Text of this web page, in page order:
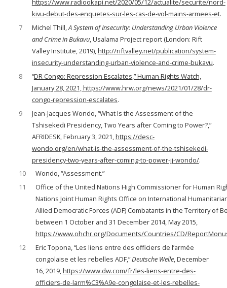
https://www.radiookapi.net/2020/05/12/actualite/securite/nord-
kivu-debut-des-enquetes-sur-les-cas-de-vol-mains-armees-et.
7
Michel Thill,A System of Insecurity: Understanding Urban Violence
and Crime in Bukavu, Usalama Project report (London: Rift
Valley Institute, 2019),http://riftvalley.net/publication/system-
insecurity-understanding-urban-violence-and-crime-bukavu.
8
“DR Congo: Repression Escalates,” Human Rights Watch,
January 28, 2021, https://www.hrw.org/news/2021/01/28/dr-
congo-repression-escalates.
9
Jean-Jacques Wondo, “What Is the Assessment of the
Tshisekedi Presidency, Two Years after Coming to Power?,”
AFRIDESK, February 3, 2021,https://desc-
wondo.org/en/what-is-the-assessment-of-the-tshisekedi-
presidency-two-years-after-coming-to-power-jj-wondo/.
10
Wondo, “Assessment.”
11
Office of the United Nations High Commissioner for Human
Nations Joint Human Rights Office on International
Allied Democratic Forces (ADF) Combatants in the Territory of
between 1 October and 31 December 2014, May 2015,
https://www.ohchr.org/Documents/Countries/CD/
12
Eric Topona, “Les liens entre des officiers de l’armée
congolaise et les rebelles ADF,”Deutsche Welle, December
16, 2019,https://www.dw.com/fr/les-liens-entre-des-
officiers-de-larm%C3%A9e-congolaise-et-les-rebelles-